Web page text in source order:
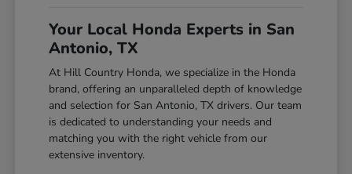
Your Local Honda Experts in San
Antonio, TX
At Hill Country Honda, we specialize in the Honda
brand, offering an unparalleled depth of knowledge
and selection for San Antonio, TX drivers. Our team
is dedicated to understanding your needs and
matching you with the right vehicle from our
extensive inventory.